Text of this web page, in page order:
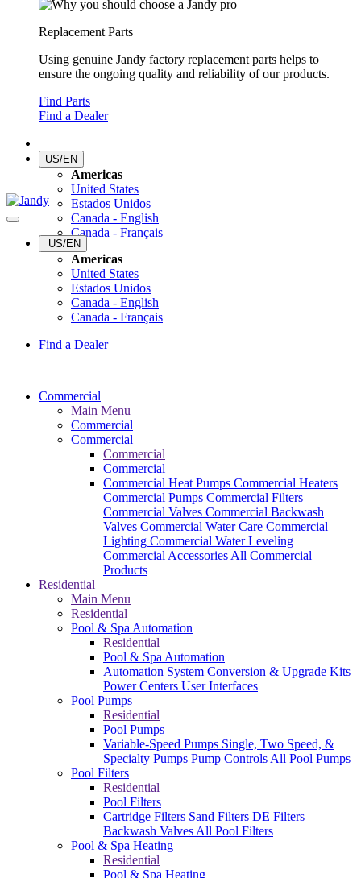
Replacement Parts
Using genuine Jandy factory replacement parts helps to
ensure the ongoing quality and reliability of our products.
Find Parts
Find a Dealer
US/EN
Americas
United States
Estados Unidos
Canada - English
Canada - Français
US/EN
Americas
United States
Estados Unidos
Canada - English
Canada - Français
Find a Dealer
Commercial
Main Menu
Commercial
Commercial
Commercial
Commercial
Commercial Heat Pumps Commercial Heaters
Commercial Pumps Commercial Filters
Commercial Valves Commercial Backwash
Valves Commercial Water Care Commercial
Lighting Commercial Water Leveling
Commercial Accessories All Commercial
Products
Residential
Main Menu
Residential
Pool & Spa Automation
Residential
Pool & Spa Automation
Automation System Conversion & Upgrade Kits
Power Centers User Interfaces
Pool Pumps
Residential
Pool Pumps
Variable-Speed Pumps Single, Two Speed, &
Specialty Pumps Pump Controls All Pool Pumps
Pool Filters
Residential
Pool Filters
Cartridge Filters Sand Filters DE Filters
Backwash Valves All Pool Filters
Pool & Spa Heating
Residential
Pool & Spa Heating